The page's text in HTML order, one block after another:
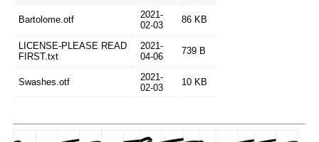
Bartolome.otf
2021-
02-03
86 KB
LICENSE-PLEASE READ
FIRST.txt
2021-
04-06
739 B
Swashes.otf
2021-
02-03
10 KB